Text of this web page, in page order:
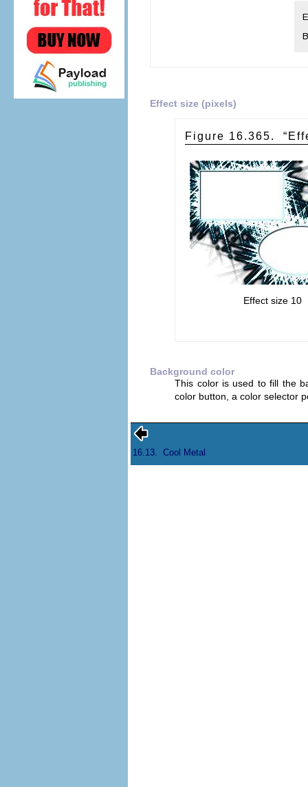
Effect size (pixels)
Figure 16.365.“
Effect size 10
Background color
This color is used to fill the
color button, a color selector
16.13. Cool Metal